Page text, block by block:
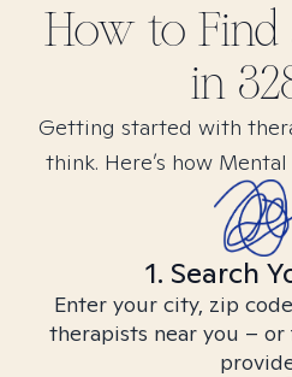
How to Find
in
Getting started with
think. Here’s how
1. Search
Enter your city, zip
therapists near you –